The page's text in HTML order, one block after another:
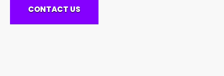
CONTACT US